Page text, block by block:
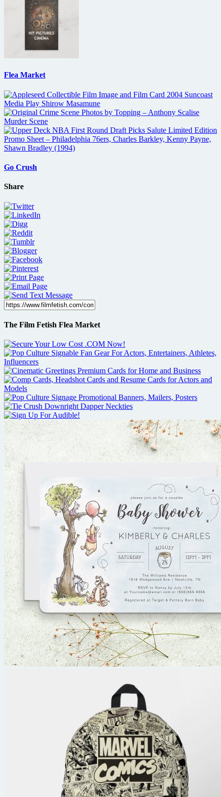
Flea Market
Go Crush
Share
The Film Fetish Flea Market